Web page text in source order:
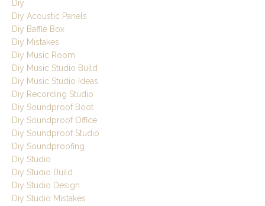
Diy
Diy Acoustic Panels
Diy Baffle Box
Diy Mistakes
Diy Music Room
Diy Music Studio Build
Diy Music Studio Ideas
Diy Recording Studio
Diy Soundproof Boot
Diy Soundproof Office
Diy Soundproof Studio
Diy Soundproofing
Diy Studio
Diy Studio Build
Diy Studio Design
Diy Studio Mistakes